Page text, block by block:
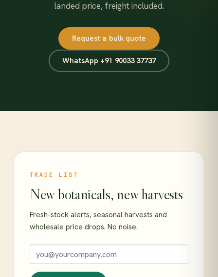
landed price, freight included.
Request a bulk quote
WhatsApp +91 90033 37737
TRADE LIST
New botanicals, new harvests
Fresh-stock alerts, seasonal harvests and
wholesale price drops. No noise.